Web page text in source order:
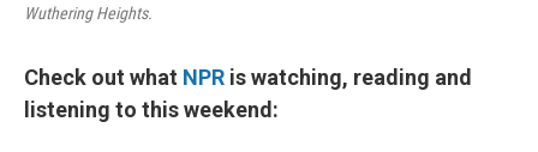
Wuthering Heights.
Check out what NPR is watching, reading and
listening to this weekend: